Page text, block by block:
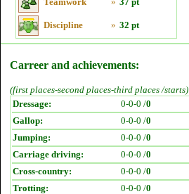
Discipline » 32 pt
Carreer and achievements:
(first places-second places-third places /starts)
Dressage:
0-0-0 /0
Gallop:
0-0-0 /0
Jumping:
0-0-0 /0
Carriage driving:
0-0-0 /0
Cross-country:
0-0-0 /0
Trotting:
0-0-0 /0